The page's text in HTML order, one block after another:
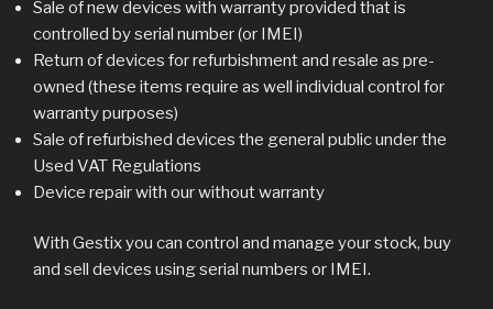
Sale of new devices with warranty provided that is
controlled by serial number (or IMEI)
Return of devices for refurbishment and resale as pre-
owned (these items require as well individual control for
warranty purposes)
Sale of refurbished devices the general public under the
Used VAT Regulations
Device repair with our without warranty
With Gestix you can control and manage your stock, buy
and sell devices using serial numbers or IMEI.